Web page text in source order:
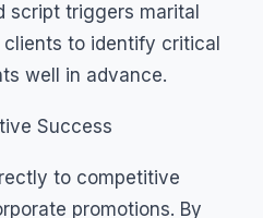
script triggers marital
to identify critical
well in advance.
Success
to competitive
promotions. By